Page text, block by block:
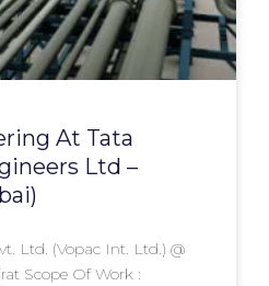
At Tata
Ltd –
Ltd. (Vopac Int. Ltd.) @
Scope Of Work :